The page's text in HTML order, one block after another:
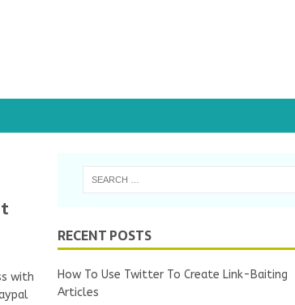
with
RECENT POSTS
How To Use Twitter To Create Link-Baiting
Articles